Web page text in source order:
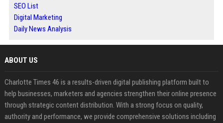
SEO List
Digital Marketing
Daily News Analysis
ABOUT US
Charlotte Times 46 is a results-driven digital publishing platform built to
help businesses, marketers and agencies strengthen their online presence
through strategic content distribution. With a strong focus on quality,
authority and performance, we provide comprehensive solutions including